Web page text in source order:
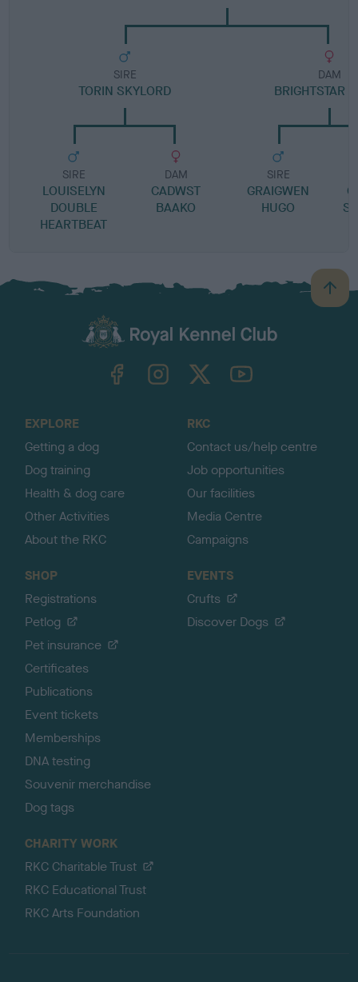
SIRE
TORIN SKYLORD
SIRE
LOUISELYN
DOUBLE
HEARTBEAT
DAM
CADWST
BAAKO
DAM
BRIGHTSTAR
SIRE
GRAIGWEN
HUGO
B
a
TheKennelClubUK on YouTube
EXPLORE
Getting a dog
Dog training
Health & dog care
Other Activities
About the RKC
RKC
Contact us/help centre
Job opportunities
Our facilities
Media Centre
Campaigns
SHOP
Registrations
Petlog
Pet insurance
Certificates
Publications
Event tickets
Memberships
DNA testing
Souvenir merchandise
Dog tags
EVENTS
Crufts
Discover Dogs
CHARITY WORK
RKC Charitable Trust
RKC Educational Trust
RKC Arts Foundation